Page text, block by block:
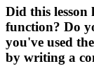
Did this
function? Do
you've used
by writing a